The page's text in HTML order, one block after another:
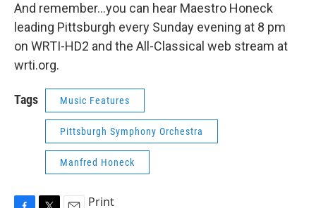
And remember...you can hear Maestro Honeck
leading Pittsburgh every Sunday evening at 8 pm
on WRTI-HD2 and the All-Classical web stream at
wrti.org.
Tags Music Features
Pittsburgh Symphony Orchestra
Manfred Honeck
Print